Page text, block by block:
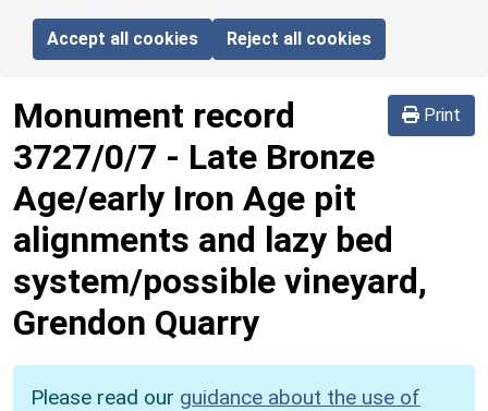
Accept all cookies Reject all cookies
Print
Monument record
3727/0/7 - Late Bronze
Age/early Iron Age pit
alignments and lazy bed
system/possible vineyard,
Grendon Quarry
Please read our guidance about the use of